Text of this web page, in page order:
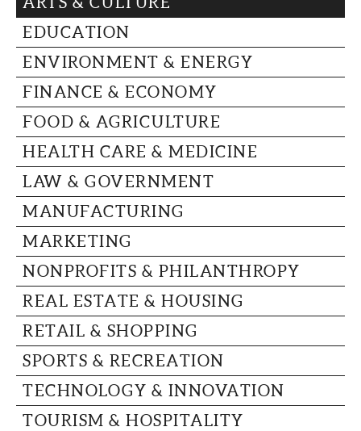
CAPITAL REGION CARES
EDUCATION
ENVIRONMENT & ENERGY
FINANCE & ECONOMY
FOOD & AGRICULTURE
HEALTH CARE & MEDICINE
LAW & GOVERNMENT
MANUFACTURING
MARKETING
NONPROFITS & PHILANTHROPY
REAL ESTATE & HOUSING
RETAIL & SHOPPING
SPORTS & RECREATION
TECHNOLOGY & INNOVATION
TOURISM & HOSPITALITY